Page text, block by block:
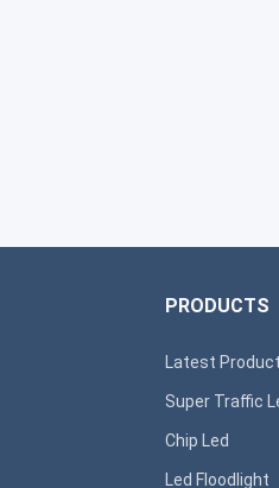
PRODUCTS
Latest
Super Traffic
Chip Led
Led Floodlight